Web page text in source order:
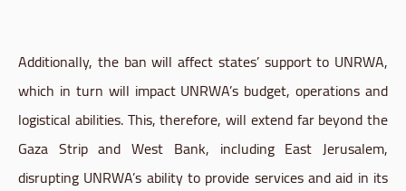
Additionally, the ban will affect states’ support to UNRWA,
which in turn will impact UNRWA’s budget, operations and
logistical abilities. This, therefore, will extend far beyond the
Gaza Strip and West Bank, including East Jerusalem,
disrupting UNRWA’s ability to provide services and aid in its